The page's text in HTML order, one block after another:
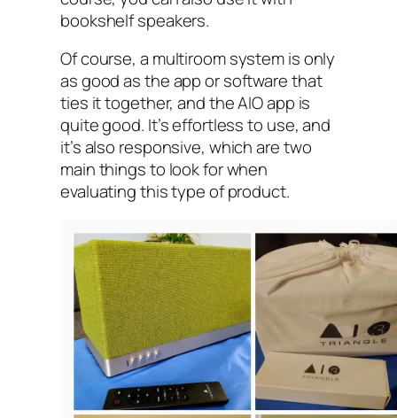
bookshelf speakers.
Of course, a multiroom system is only
as good as the app or software that
ties it together, and the AIO‌ app is
quite good. It’s effortless to use, and
it’s also responsive, which are two
main things to look for when
evaluating this type of product.